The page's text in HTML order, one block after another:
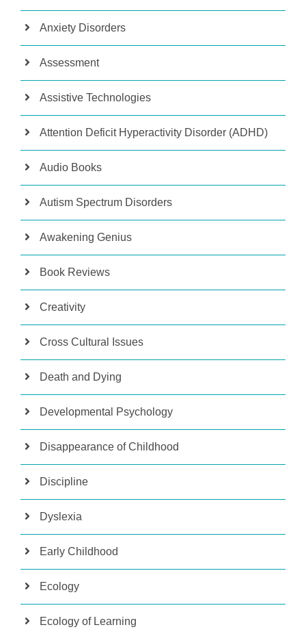
Anxiety Disorders
Assessment
Assistive Technologies
Attention Deficit Hyperactivity Disorder (ADHD)
Audio Books
Autism Spectrum Disorders
Awakening Genius
Book Reviews
Creativity
Cross Cultural Issues
Death and Dying
Developmental Psychology
Disappearance of Childhood
Discipline
Dyslexia
Early Childhood
Ecology
Ecology of Learning